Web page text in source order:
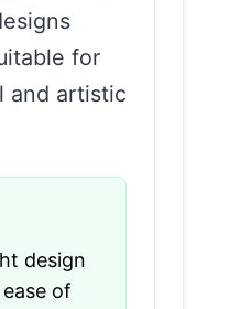
for
and artistic
design
of